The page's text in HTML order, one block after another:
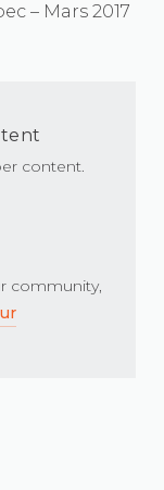
– Mars 2017
content.
community,